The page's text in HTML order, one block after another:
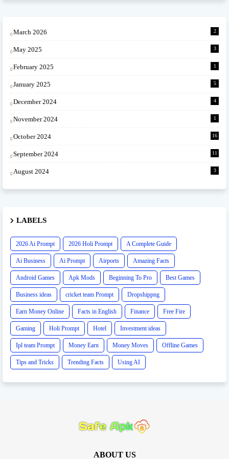
March 2026 2
May 2025 3
February 2025 1
January 2025 5
December 2024 4
November 2024 1
October 2024 16
September 2024 11
August 2024 3
LABELS
2026 Ai Prompt 2026 Holi Prompt A Complete Guide
Ai Business Ai Prompt Airports Amazing Facts
Android Games Apk Mods Beginning To Pro Best Games
Business ideas cricket team Prompt Dropshippng
Earn Money Online Facts in English Finance Free Fire
Gaming Holi Prompt Hotel Investment ideas
Ipl team Prompt Money Earn Money Moves Offline Games
Tips and Tricks Trending Facts Using AI
ABOUT US